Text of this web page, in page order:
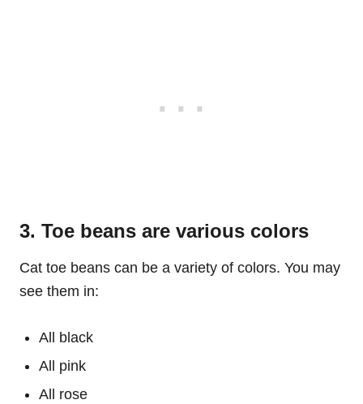
3. Toe beans are various colors
Cat toe beans can be a variety of colors. You may
see them in:
All black
All pink
All rose